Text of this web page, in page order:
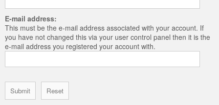
E-mail address:
This must be the e-mail address associated with your account. If
you have not changed this via your user control panel then it is the
e-mail address you registered your account with.